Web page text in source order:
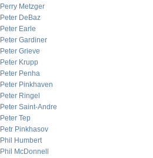
Perry Metzger
Peter DeBaz
Peter Earle
Peter Gardiner
Peter Grieve
Peter Krupp
Peter Penha
Peter Pinkhaven
Peter Ringel
Peter Saint-Andre
Peter Tep
Petr Pinkhasov
Phil Humbert
Phil McDonnell